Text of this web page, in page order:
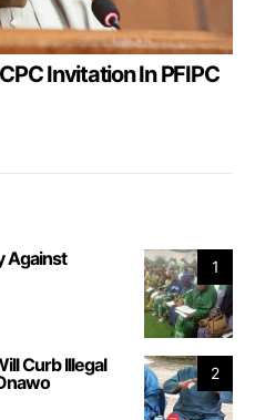
Invitation In PFIPC
1
Against
2
Curb Illegal